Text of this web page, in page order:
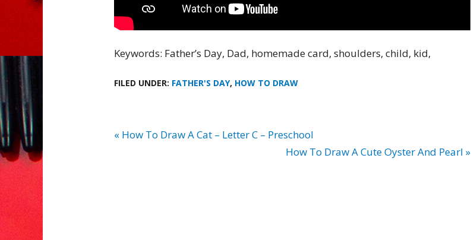
Keywords: Father’s Day, Dad, homemade card, shoulders, child, kid,
FILED UNDER: FATHER'S DAY, HOW TO DRAW
« How To Draw A Cat – Letter C – Preschool
How To Draw A Cute Oyster And Pearl »